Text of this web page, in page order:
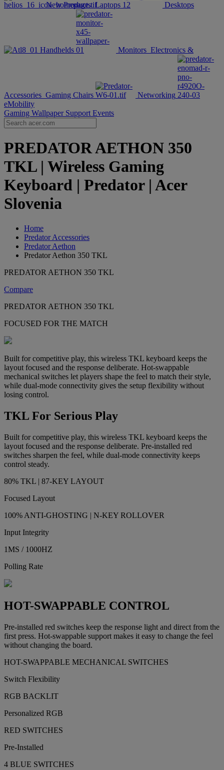
New Products Laptops Desktops
Handhelds Monitors Electronics &
Accessories Gaming Chairs
Networking
eMobility
Gaming Wallpaper Support Events
PREDATOR AETHON 350
TKL | Wireless Gaming
Keyboard | Predator | Acer
Slovenia
Home
Predator Accessories
Predator Aethon
Predator Aethon 350 TKL
PREDATOR AETHON 350 TKL
Compare
PREDATOR AETHON 350 TKL
FOCUSED FOR THE MATCH
Built for competitive play, this wireless TKL keyboard keeps the
layout focused and the response deliberate. Hot-swappable
mechanical switches let players shape the feel to match their style,
while dual-mode connectivity gives the setup flexibility without
losing control.
TKL For Serious Play
Built for competitive play, this wireless TKL keyboard keeps the
layout focused and the response deliberate. Pre-installed red
switches sharpen the feel, while dual-mode connectivity keeps
control steady.
80% TKL | 87-KEY LAYOUT
Focused Layout
100% ANTI-GHOSTING | N-KEY ROLLOVER
Input Integrity
1MS / 1000HZ
Polling Rate
HOT-SWAPPABLE CONTROL
Pre-installed red switches keep the response light and direct from the
first press. Hot-swappable support makes it easy to change the feel
without changing the board.
HOT-SWAPPABLE MECHANICAL SWITCHES
Switch Flexibility
RGB BACKLIT
Personalized RGB
RED SWITCHES
Pre-Installed
4 BLUE SWITCHES